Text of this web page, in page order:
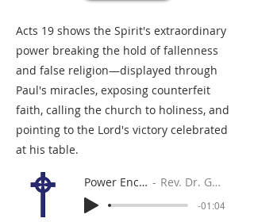
Acts 19 shows the Spirit's extraordinary
power breaking the hold of fallenness
and false religion—displayed through
Paul's miracles, exposing counterfeit
faith, calling the church to holiness, and
pointing to the Lord's victory celebrated
at his table.
Power Encounters Rev. Dr. Gabe Sylvia
-01:04